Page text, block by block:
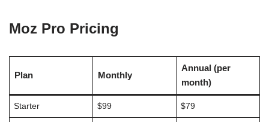
Moz Pro Pricing
Plan Monthly
Annual (per
month)
Starter $99 $79